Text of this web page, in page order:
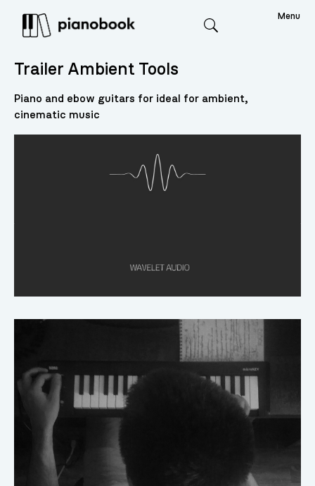
Menu
Trailer Ambient Tools
Piano and ebow guitars for ideal for ambient,
cinematic music